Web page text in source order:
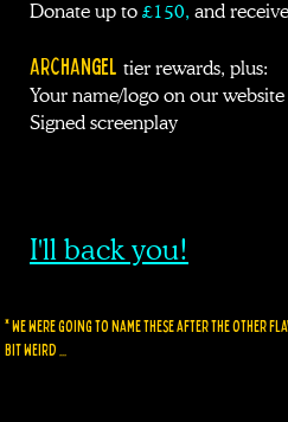
Donate up to £150, and
ARCHANGEL tier rewards, plus:
Your name/logo on our website
Signed screenplay
I'll back you!
* We were going to name these after the other
BIT WEIRD ...